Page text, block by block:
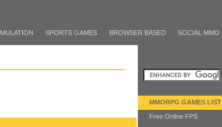
SPORTS GAMES BROWSER BASED SOCIAL MMO
MMORPG GAMES LIST
Free Online FPS